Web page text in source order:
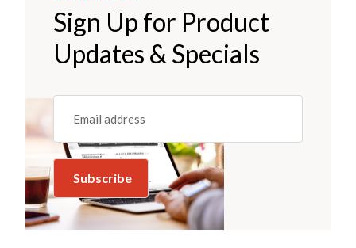
Sign Up for Product
Updates & Specials
Email
(REQUIRED)